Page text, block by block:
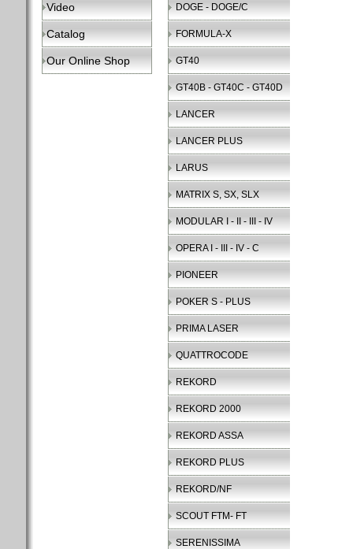
Video
Catalog
Our Online Shop
DOGE - DOGE/C
FORMULA-X
GT40
GT40B - GT40C - GT40D
LANCER
LANCER PLUS
LARUS
MATRIX S, SX, SLX
MODULAR I - II - III - IV
OPERA I - III - IV - C
PIONEER
POKER S - PLUS
PRIMA LASER
QUATTROCODE
REKORD
REKORD 2000
REKORD ASSA
REKORD PLUS
REKORD/NF
SCOUT FTM- FT
SERENISSIMA